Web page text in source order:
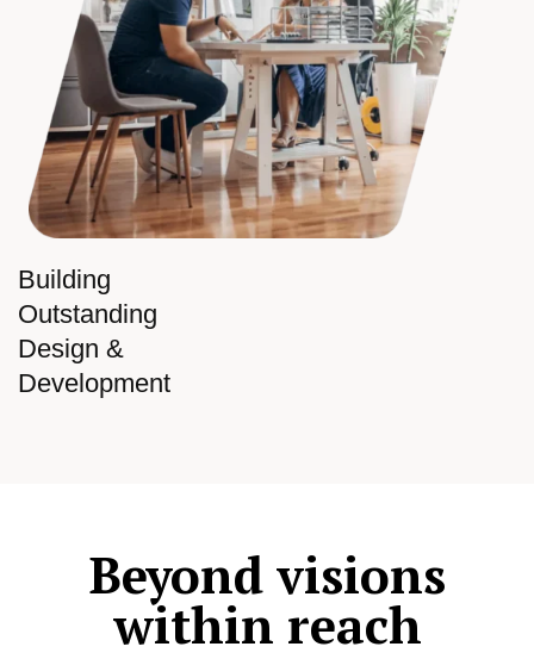
Building
Outstanding
Design &
Development
Beyond visions
within reach